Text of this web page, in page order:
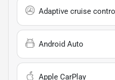
Adaptive cruise control
Android Auto
Apple CarPlay